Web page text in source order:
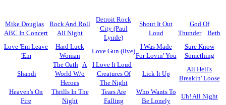
Mike Douglas
ABC In Concert
Rock And Roll
All Night
Detroit Rock
City (Paul
Lynde)
Shout It Out
Loud
God Of
Thunder
Beth
Love 'Em Leave
'Em
Hard Luck
Woman
Love Gun (live)
I Was Made
For Lovin' You
Sure Know
Something
Shandi
The Oath A
World W/o
Heroes
I Love It Loud
Creatures Of
The Night
Lick It Up
All Hell's
Breakin' Loose
Heaven's On
Fire
Thrills In The
Night
Tears Are
Falling
Who Wants To
Be Lonely
Uh! All Night